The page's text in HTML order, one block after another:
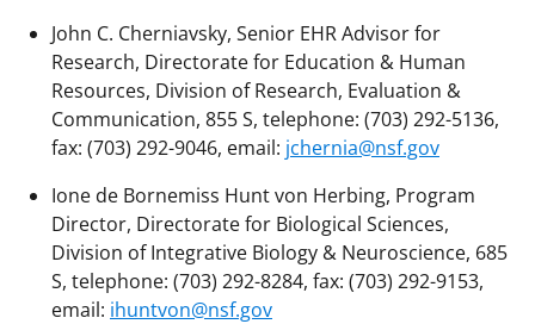
John C. Cherniavsky, Senior EHR Advisor for
Research, Directorate for Education & Human
Resources, Division of Research, Evaluation &
Communication, 855 S, telephone: (703) 292-5136,
fax: (703) 292-9046, email: jchernia@nsf.gov
Ione de Bornemiss Hunt von Herbing, Program
Director, Directorate for Biological Sciences,
Division of Integrative Biology & Neuroscience, 685
S, telephone: (703) 292-8284, fax: (703) 292-9153,
email: ihuntvon@nsf.gov